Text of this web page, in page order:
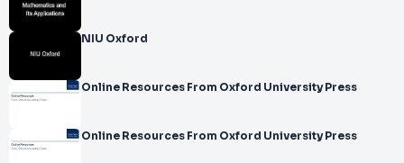
NIU Oxford
Online Resources From Oxford University Press
Online Resources From Oxford University Press